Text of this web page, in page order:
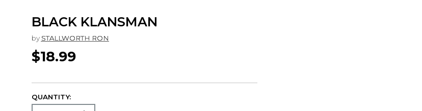
BLACK KLANSMAN
by STALLWORTH RON
$18.99
QUANTITY: